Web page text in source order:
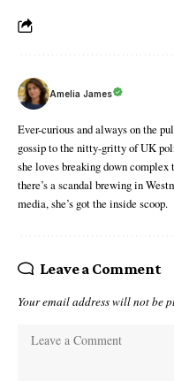
Amelia James
Ever-curious and always on the
gossip to the nitty-gritty of UK
she loves breaking down
there’s a scandal brewing in
media, she’s got the inside scoop.
Leave a Comment
Your email address will not be